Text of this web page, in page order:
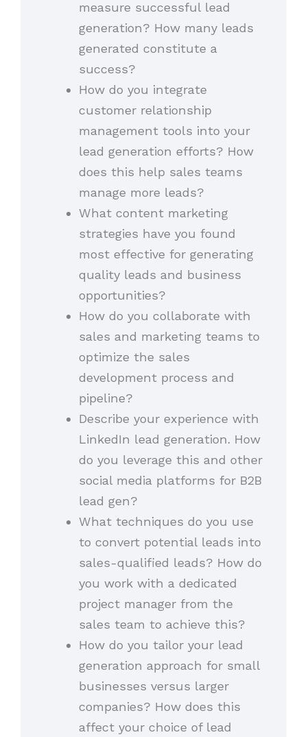
measure successful lead
generation? How many leads
generated constitute a
success?
How do you integrate
customer relationship
management tools into your
lead generation efforts? How
does this help sales teams
manage more leads?
What content marketing
strategies have you found
most effective for generating
quality leads and business
opportunities?
How do you collaborate with
sales and marketing teams to
optimize the sales
development process and
pipeline?
Describe your experience with
LinkedIn lead generation. How
do you leverage this and other
social media platforms for B2B
lead gen?
What techniques do you use
to convert potential leads into
sales-qualified leads? How do
you work with a dedicated
project manager from the
sales team to achieve this?
How do you tailor your lead
generation approach for small
businesses versus larger
companies? How does this
affect your choice of lead